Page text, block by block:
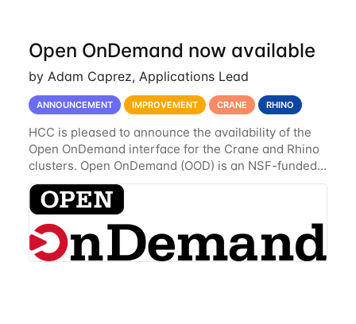
Open OnDemand now available
by Adam Caprez, Applications Lead
ANNOUNCEMENT IMPROVEMENT CRANE RHINO
HCC is pleased to announce the availability of the
Open OnDemand interface for the Crane and Rhino
clusters. Open OnDemand (OOD) is an NSF-funded
open-source HPC portal with the goal of providing
an easy to use web-based interface to...